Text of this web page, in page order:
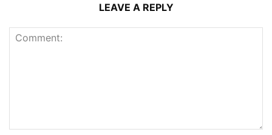
LEAVE A REPLY